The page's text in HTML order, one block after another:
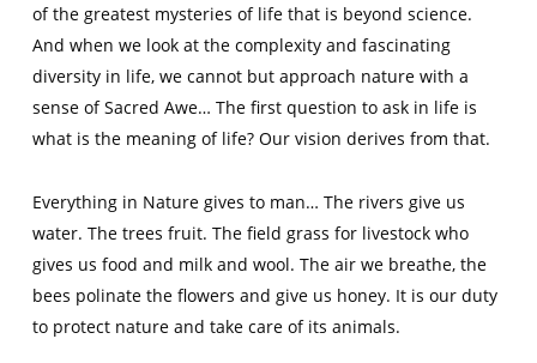
of the greatest mysteries of life that is beyond science.
And when we look at the complexity and fascinating
diversity in life, we cannot but approach nature with a
sense of Sacred Awe… The first question to ask in life is
what is the meaning of life? Our vision derives from that.
Everything in Nature gives to man… The rivers give us
water. The trees fruit. The field grass for livestock who
gives us food and milk and wool. The air we breathe, the
bees polinate the flowers and give us honey. It is our duty
to protect nature and take care of its animals.